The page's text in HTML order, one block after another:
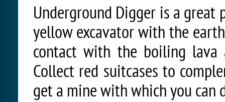
Underground Digger is a
yellow excavator with the
contact with the boiling
Collect red suitcases to
get a mine with which you can